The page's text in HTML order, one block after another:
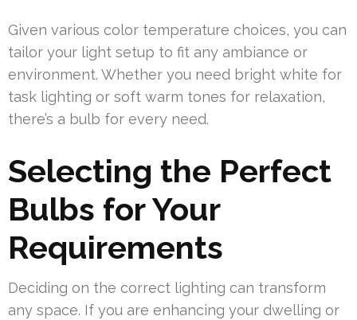
Given various color temperature choices, you can
tailor your light setup to fit any ambiance or
environment. Whether you need bright white for
task lighting or soft warm tones for relaxation,
there’s a bulb for every need.
Selecting the Perfect
Bulbs for Your
Requirements
Deciding on the correct lighting can transform
any space. If you are enhancing your dwelling or